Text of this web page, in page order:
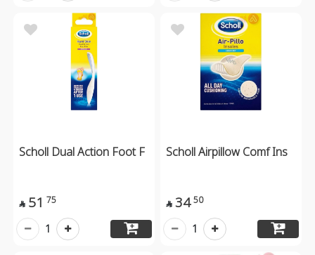
Scholl Dual Action Foot F
 51 75
1
Scholl Airpillow Comf Ins
 34 50
1